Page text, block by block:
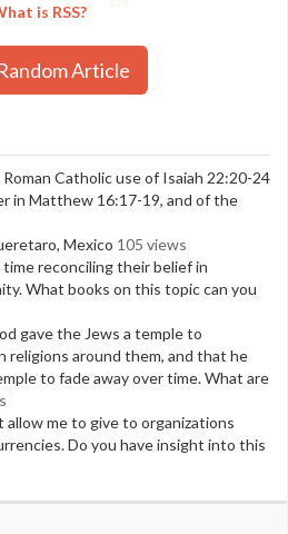
is RSS?
Article
Catholic use of Isaiah 22:20-24
in Matthew 16:17-19, and of the
Mexico 105 views
reconciling their belief in
What books on this topic can you
gave the Jews a temple to
religions around them, and that he
to fade away over time. What are
allow me to give to organizations
Do you have insight into this